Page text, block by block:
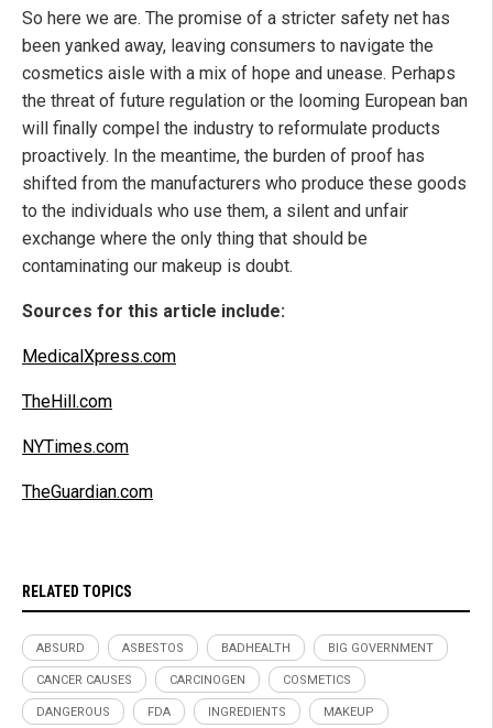
So here we are. The promise of a stricter safety net has
been yanked away, leaving consumers to navigate the
cosmetics aisle with a mix of hope and unease. Perhaps
the threat of future regulation or the looming European ban
will finally compel the industry to reformulate products
proactively. In the meantime, the burden of proof has
shifted from the manufacturers who produce these goods
to the individuals who use them, a silent and unfair
exchange where the only thing that should be
contaminating our makeup is doubt.
Sources for this article include:
MedicalXpress.com
TheHill.com
NYTimes.com
TheGuardian.com
RELATED TOPICS
ABSURD ASBESTOS BADHEALTH BIG GOVERNMENT
CANCER CAUSES CARCINOGEN COSMETICS
DANGEROUS FDA INGREDIENTS MAKEUP